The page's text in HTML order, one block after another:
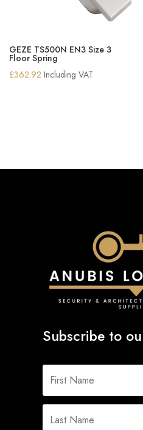
GEZE TS500N EN3 Size 3
Floor Spring
£362.92 Including VAT
Subscribe to